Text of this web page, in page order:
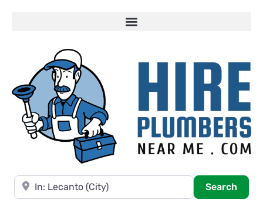
Near
Search